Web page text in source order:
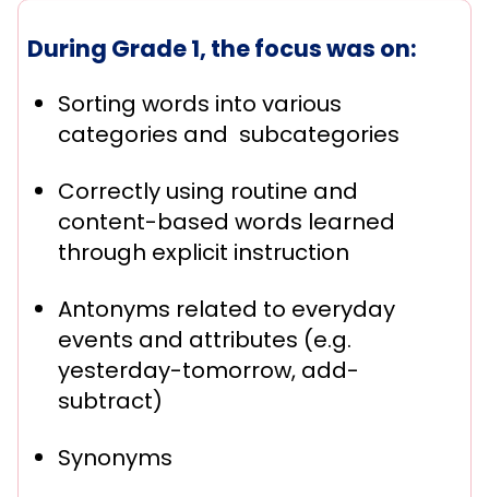
During Grade 1, the focus was on:
Sorting words into various
categories and subcategories
Correctly using routine and
content-based words learned
through explicit instruction
Antonyms related to everyday
events and attributes (e.g.
yesterday-tomorrow, add-
subtract)
Synonyms